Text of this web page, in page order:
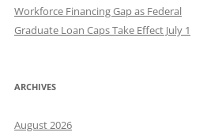
Workforce Financing Gap as Federal
Graduate Loan Caps Take Effect July 1
ARCHIVES
August 2026